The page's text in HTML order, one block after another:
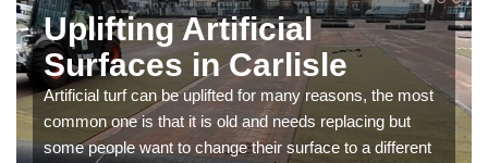
Uplifting Artificial
Surfaces in Carlisle
Artificial turf can be uplifted for many reasons, the most
common one is that it is old and needs replacing but
some people want to change their surface to a different